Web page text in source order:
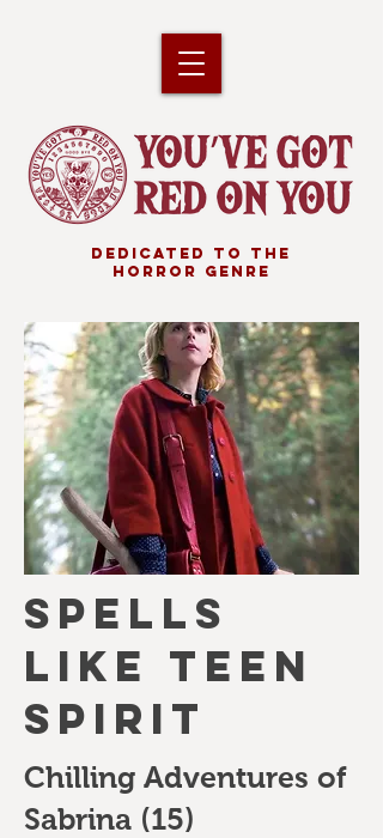
DEDICATED TO THE
HORROR GENRE
SPELLS
LIKE TEEN
SPIRIT
Chilling Adventures of
Sabrina (15)